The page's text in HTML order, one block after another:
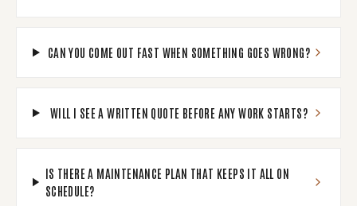
CAN YOU COME OUT FAST WHEN SOMETHING GOES WRONG?
WILL I SEE A WRITTEN QUOTE BEFORE ANY WORK STARTS?
IS THERE A MAINTENANCE PLAN THAT KEEPS IT ALL ON
SCHEDULE?